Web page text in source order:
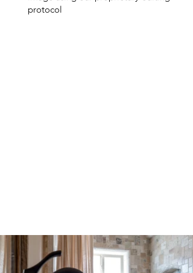
protocol